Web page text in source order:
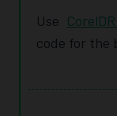
Use
code for the